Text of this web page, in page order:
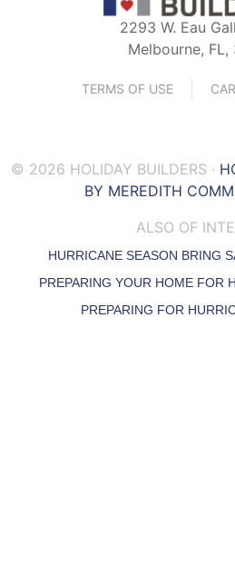
2293 W. Eau
Melbourne,
TERMS OF USE
© 2026 HOLIDAY BUILDERS ·
BY MEREDITH
ALSO OF
HURRICANE SEASON BRING
PREPARING YOUR HOME FOR
PREPARING FOR